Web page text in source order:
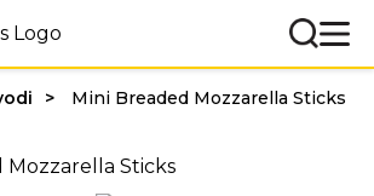
Mini Breaded Mozzarella Sticks